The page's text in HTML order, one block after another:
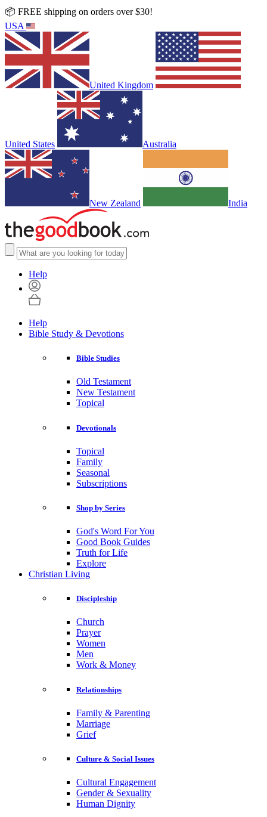
📦 FREE shipping on orders over $30!
USA
United Kingdom
United States Australia
New Zealand India
Help
Help
Bible Study & Devotions
Bible Studies
Old Testament
New Testament
Topical
Devotionals
Topical
Family
Seasonal
Subscriptions
Shop by Series
God's Word For You
Good Book Guides
Truth for Life
Explore
Christian Living
Discipleship
Church
Prayer
Women
Men
Work & Money
Relationships
Family & Parenting
Marriage
Grief
Culture & Social Issues
Cultural Engagement
Gender & Sexuality
Human Dignity